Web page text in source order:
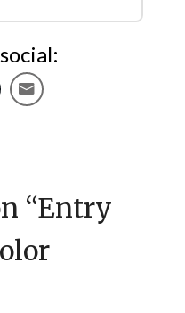
“Entry